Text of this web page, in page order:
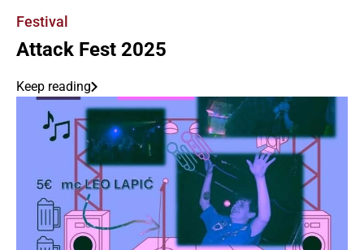
Festival
Attack Fest 2025
Keep reading